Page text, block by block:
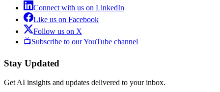
Connect with us on LinkedIn
Like us on Facebook
Follow us on X
📺Subscribe to our YouTube channel
Stay Updated
Get AI insights and updates delivered to your inbox.